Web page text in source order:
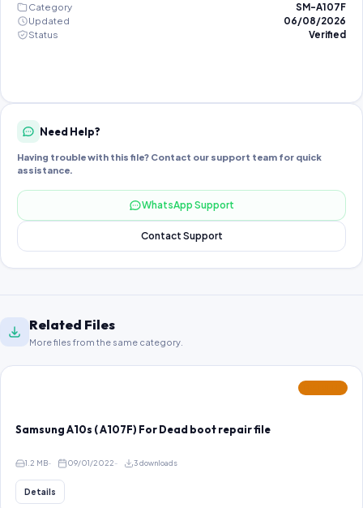
Category
SM-A107F
Updated
06/08/2026
Status
Verified
Need Help?
Having trouble with this file? Contact our support team for quick
assistance.
WhatsApp Support
Contact Support
Related Files
More files from the same category.
Samsung A10s ( A107F) For Dead boot repair file
1.2 MB 09/01/2022 3 downloads
Details